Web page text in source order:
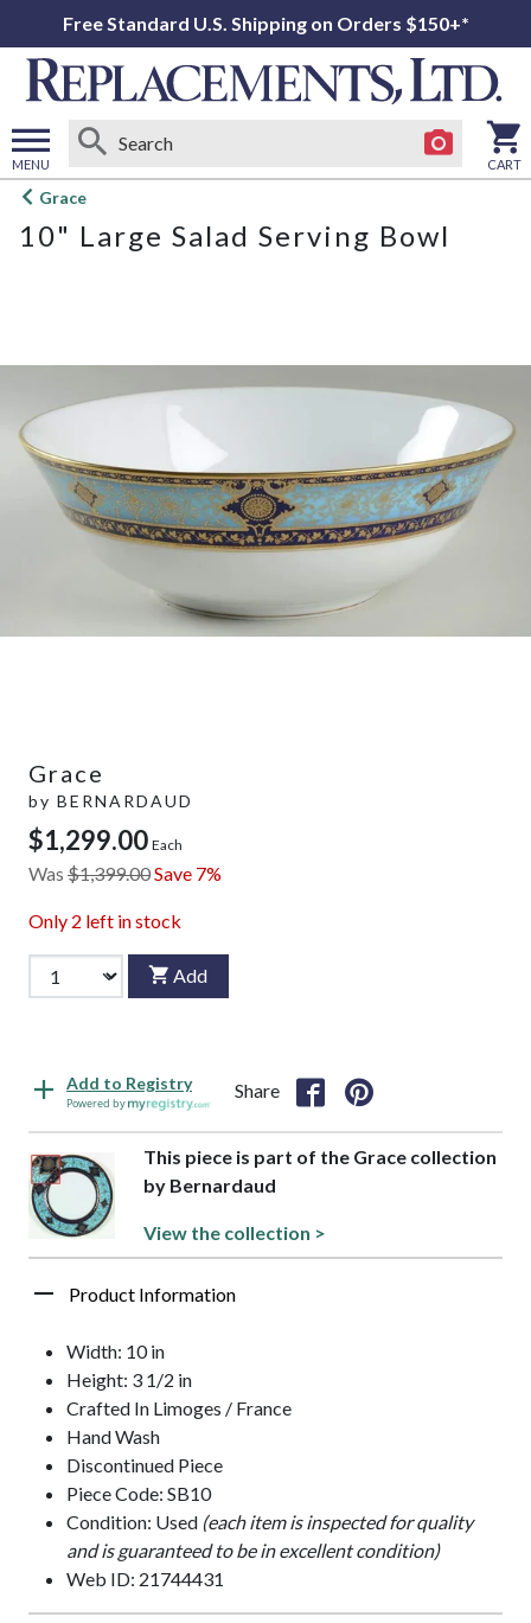
Free Standard U.S. Shipping on Orders $150+*
MENU
Open
menu
CART
Grace
10" Large Salad Serving Bowl
Grace
by BERNARDAUD
$1,299.00 Each
Was $1,399.00Save 7%
Only 2 left in stock
Add
Add to Registry
Powered by
Share
This piece is part of the Grace collection
by Bernardaud
View the collection >
Product Information
Width: 10 in
Height: 3 1/2 in
Crafted In Limoges / France
Hand Wash
Discontinued Piece
Piece Code: SB10
Condition: Used (each item is inspected for quality
and is guaranteed to be in excellent condition)
Web ID: 21744431